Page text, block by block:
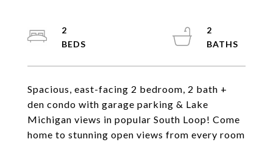
Spacious, east-facing 2 bedroom, 2 bath +
den condo with garage parking & Lake
Michigan views in popular South Loop! Come
home to stunning open views from every room
2
2